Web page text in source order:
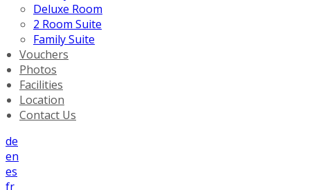
Deluxe Room
2 Room Suite
Family Suite
Vouchers
Photos
Facilities
Location
Contact Us
de
en
es
fr